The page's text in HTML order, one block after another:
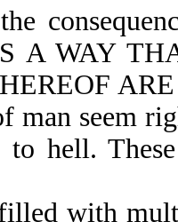
A WAY
man seem
hell.
with